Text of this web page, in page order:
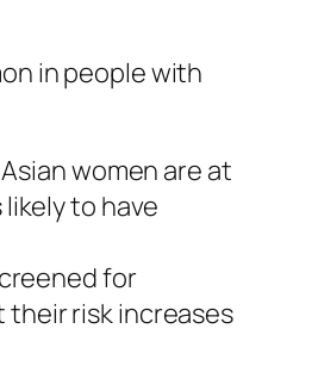
in people with
women are at
to have
for
their risk increases